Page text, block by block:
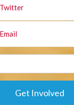
Get Involved